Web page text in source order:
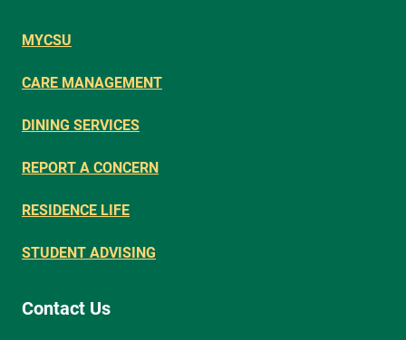
MYCSU
CARE MANAGEMENT
DINING SERVICES
REPORT A CONCERN
RESIDENCE LIFE
STUDENT ADVISING
Contact Us